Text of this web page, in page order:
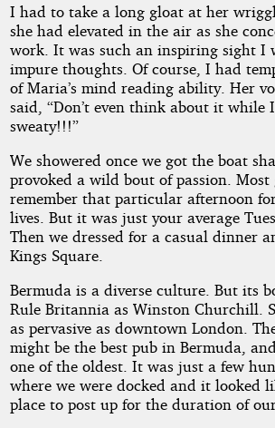
I had to take a long gloat at her
she had elevated in the air as she
work. It was such an inspiring sight I
impure thoughts. Of course, I had
of Maria’s mind reading ability. Her
said, “Don’t even think about it while
sweaty!!!”
We showered once we got the boat
provoked a wild bout of passion. Most
remember that particular afternoon
lives. But it was just your average
Then we dressed for a casual dinner
Kings Square.
Bermuda is a diverse culture. But its
Rule Britannia as Winston Churchill.
as pervasive as downtown London.
might be the best pub in Bermuda,
one of the oldest. It was just a few
where we were docked and it looked
place to post up for the duration of